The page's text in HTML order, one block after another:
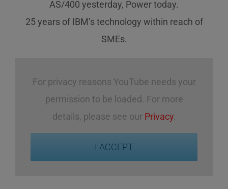
AS/400 yesterday, Power today.
25 years of IBM’s technology within reach of
SMEs.
For privacy reasons YouTube needs your
permission to be loaded. For more
details, please see our Privacy.
I ACCEPT